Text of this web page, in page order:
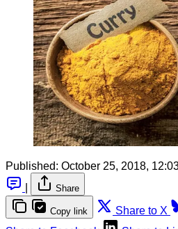
Published: October 25, 2018,
Share
Copy link Share to X